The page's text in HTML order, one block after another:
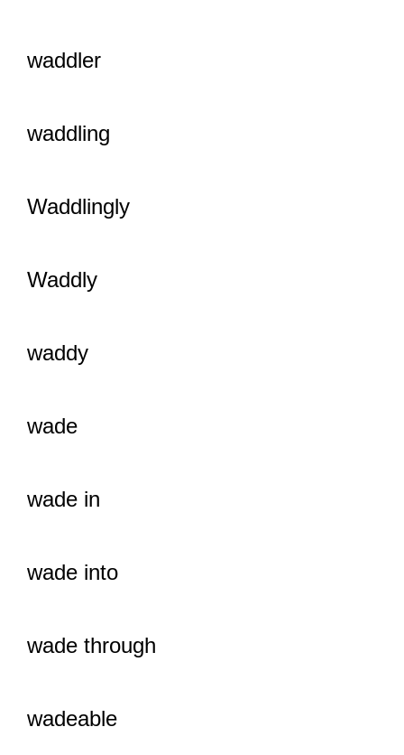
waddler
waddling
Waddlingly
Waddly
waddy
wade
wade in
wade into
wade through
wadeable